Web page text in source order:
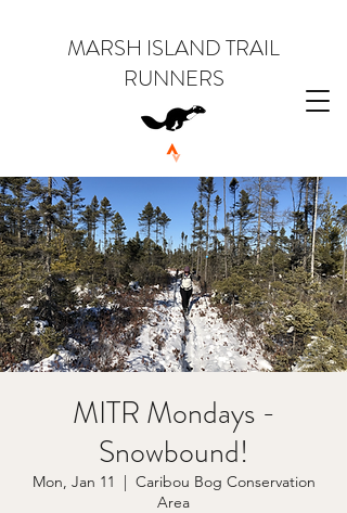
MARSH ISLAND TRAIL
RUNNERS
MITR Mondays -
Snowbound!
Mon, Jan 11
  |
Caribou Bog Conservation
Area